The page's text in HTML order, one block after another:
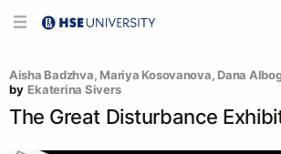
Aisha Badzhva, Mariya Kosovanova, Dana
by Ekaterina Sivers
The Great Disturbance